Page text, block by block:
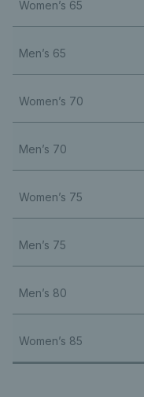
Women’s 65
Men’s 65
Women’s 70
Men’s 70
Women’s 75
Men’s 75
Men’s 80
Women’s 85